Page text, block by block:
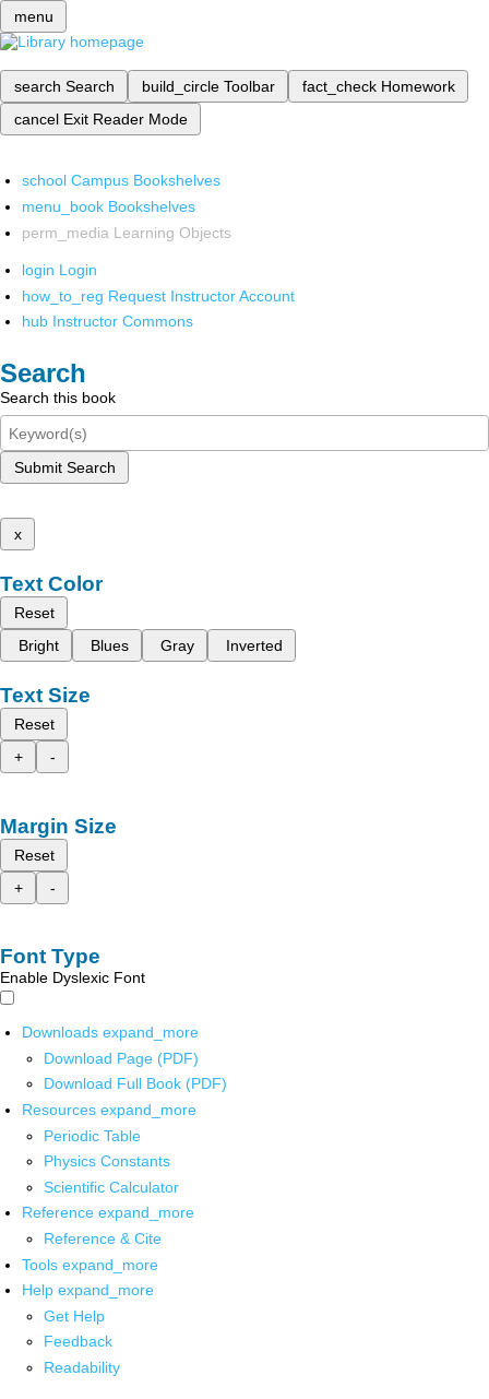
menu
search Search build_circle Toolbar fact_check Homework
cancel Exit Reader Mode
school Campus Bookshelves
menu_book Bookshelves
perm_media Learning Objects
login Login
how_to_reg Request Instructor Account
hub Instructor Commons
Search
Search this book
Submit Search
x
Text Color
Reset
Bright
Blues Gray Inverted
Text Size
Reset
+
-
Margin Size
Reset
+
-
Font Type
Enable Dyslexic Font
Downloads expand_more
Download Page (PDF)
Download Full Book (PDF)
Resources expand_more
Periodic Table
Physics Constants
Scientific Calculator
Reference expand_more
Reference & Cite
Tools expand_more
Help expand_more
Get Help
Feedback
Readability